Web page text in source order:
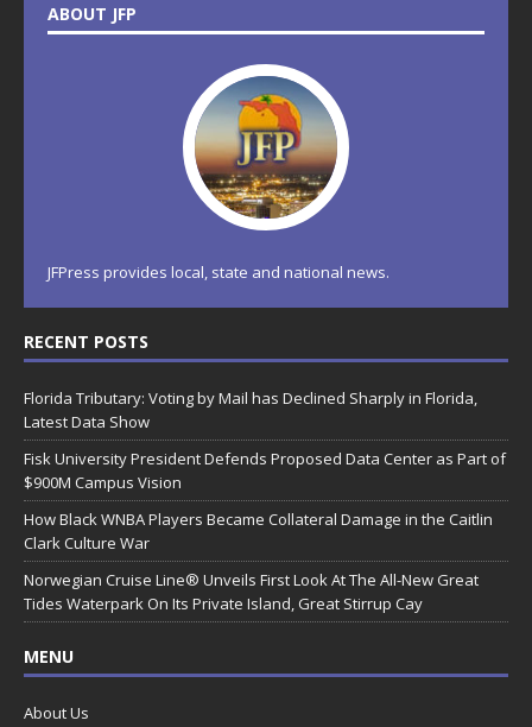
ABOUT JFP
JFPress provides local, state and national news.
RECENT POSTS
Florida Tributary: Voting by Mail has Declined Sharply in Florida,
Latest Data Show
Fisk University President Defends Proposed Data Center as Part of
$900M Campus Vision
How Black WNBA Players Became Collateral Damage in the Caitlin
Clark Culture War
Norwegian Cruise Line® Unveils First Look At The All-New Great
Tides Waterpark On Its Private Island, Great Stirrup Cay
MENU
About Us